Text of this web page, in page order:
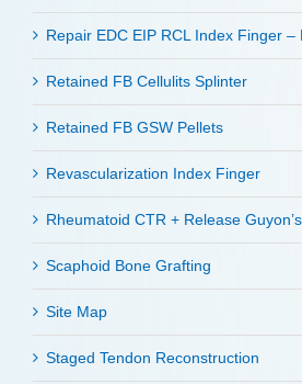
Repair EDC EIP RCL Index Finger –
Retained FB Cellulits Splinter
Retained FB GSW Pellets
Revascularization Index Finger
Rheumatoid CTR + Release
Scaphoid Bone Grafting
Site Map
Staged Tendon Reconstruction